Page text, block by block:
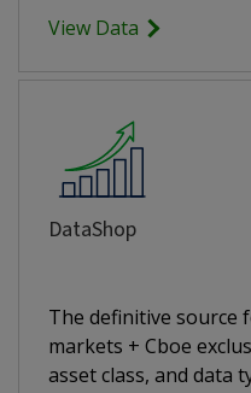
View Data
DataShop
The definitive source
markets + Cboe
asset class, and data